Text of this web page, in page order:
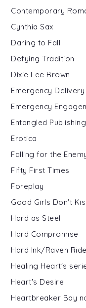
Contemporary
Cynthia Sax
Daring to Fall
Defying Tradition
Dixie Lee Brown
Emergency Delivery
Emergency
Entangled Publishing
Erotica
Falling for the
Fifty First Times
Foreplay
Good Girls Don't
Hard as Steel
Hard Compromise
Hard Ink/Raven
Healing Heart's
Heart's Desire
Heartbreaker Bay